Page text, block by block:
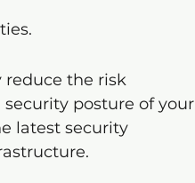
reduce the risk
posture of your
latest security